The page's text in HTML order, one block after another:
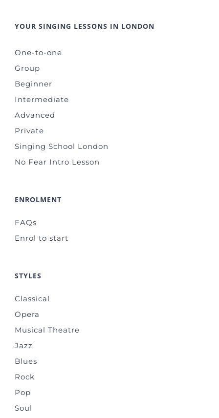
YOUR SINGING LESSONS IN LONDON
One-to-one
Group
Beginner
Intermediate
Advanced
Private
Singing School London
No Fear Intro Lesson
ENROLMENT
FAQs
Enrol to start
STYLES
Classical
Opera
Musical Theatre
Jazz
Blues
Rock
Pop
Soul